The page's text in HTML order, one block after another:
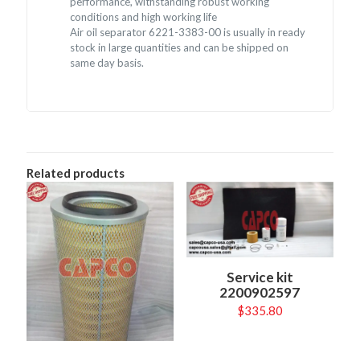
conditions and high working life
Air oil separator 6221-3383-00 is usually in ready
stock in large quantities and can be shipped on
same day basis.
Related products
Service kit
2200902597
$335.80